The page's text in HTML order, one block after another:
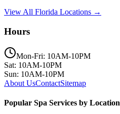
View All Florida Locations →
Hours
Mon-Fri: 10AM-10PM
Sat: 10AM-10PM
Sun: 10AM-10PM
About UsContactSitemap
Popular Spa Services by Location